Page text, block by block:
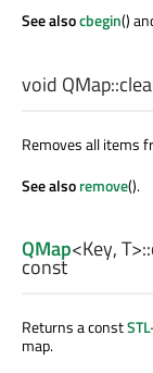
See alsocbegin()
void QMap::
Removes all items
See alsoremove().
QMap<Key,T>
const
Returns a const
map.